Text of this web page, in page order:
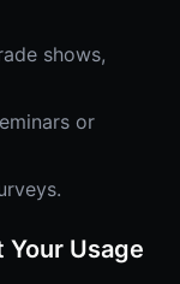
shows,
or
Usage